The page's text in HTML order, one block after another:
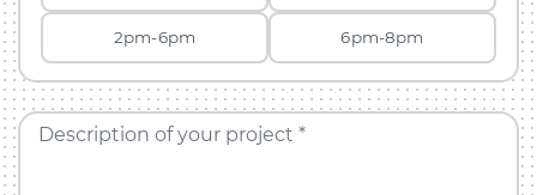
2pm-6pm 6pm-8pm
Description of your project *